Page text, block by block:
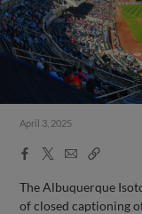
April 3, 2025
Facebook
X
EmailCopy
The Albuquerque
of closed captioning